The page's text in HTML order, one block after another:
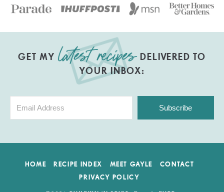
GET MY
DELIVERED TO
YOUR INBOX:
Subscribe
HOME RECIPE INDEX MEET GAYLE
CONTACT
PRIVACY POLICY